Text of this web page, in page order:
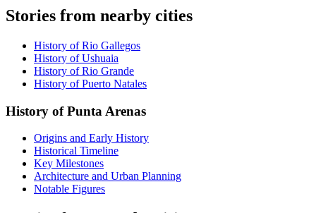
Stories from nearby cities
History of Rio Gallegos
History of Ushuaia
History of Rio Grande
History of Puerto Natales
History of Punta Arenas
Origins and Early History
Historical Timeline
Key Milestones
Architecture and Urban Planning
Notable Figures